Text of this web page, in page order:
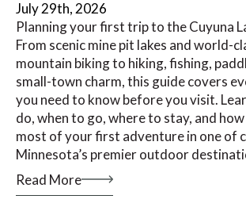
July 29th, 2026
Planning your first trip to the Cuyuna
From scenic mine pit lakes and world-
mountain biking to hiking, fishing,
small-town charm, this guide covers
you need to know before you visit.
do, when to go, where to stay, and
most of your first adventure in one of
Minnesota’s premier outdoor
Read More